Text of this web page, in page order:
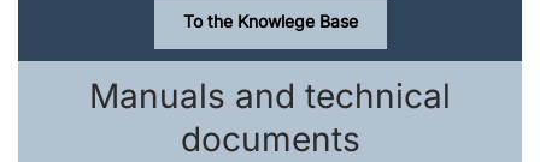
To the Knowlege Base
Manuals and technical
documents